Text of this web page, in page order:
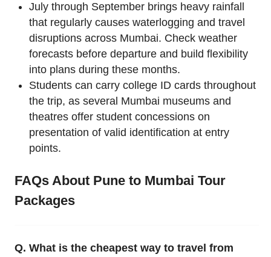
July through September brings heavy rainfall
that regularly causes waterlogging and travel
disruptions across Mumbai. Check weather
forecasts before departure and build flexibility
into plans during these months.
Students can carry college ID cards throughout
the trip, as several Mumbai museums and
theatres offer student concessions on
presentation of valid identification at entry
points.
FAQs About Pune to Mumbai Tour
Packages
Q. What is the cheapest way to travel from